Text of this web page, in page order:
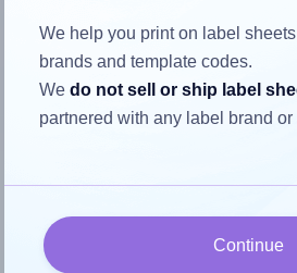
the label
Each Tower® W116 label is 32.0
millimeters high. To make sure your
To avoid empty space
sure your design's width-to-
We help you print on label
brands and template codes.
Wedo not sell or ship label
partnered with any label brand or
Continue